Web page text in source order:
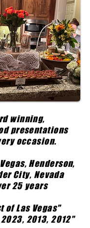
winning,
presentations
occasion.
Henderson,
City, Nevada
25 years
of Las Vegas"
2013, 2012"